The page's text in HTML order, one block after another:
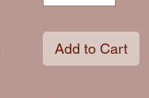
Add to Cart